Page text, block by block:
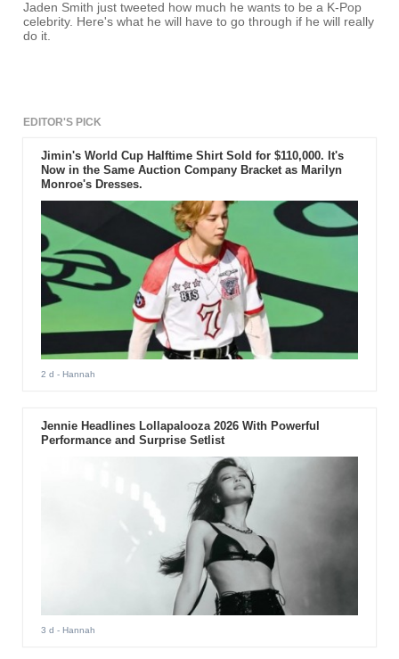
Jaden Smith just tweeted how much he wants to be a K-Pop
celebrity. Here's what he will have to go through if he will really
do it.
EDITOR'S PICK
Jimin's World Cup Halftime Shirt Sold for $110,000. It's
Now in the Same Auction Company Bracket as Marilyn
Monroe's Dresses.
2 d - Hannah
Jennie Headlines Lollapalooza 2026 With Powerful
Performance and Surprise Setlist
3 d - Hannah